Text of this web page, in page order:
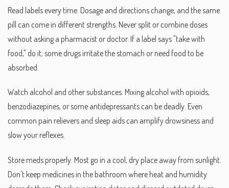
Read labels every time. Dosage and directions change, and the same
pill can come in different strengths. Never split or combine doses
without asking a pharmacist or doctor. If a label says "take with
food," do it; some drugs irritate the stomach or need food to be
absorbed.
Watch alcohol and other substances. Mixing alcohol with opioids,
benzodiazepines, or some antidepressants can be deadly. Even
common pain relievers and sleep aids can amplify drowsiness and
slow your reflexes.
Store meds properly. Most go in a cool, dry place away from sunlight.
Don't keep medicines in the bathroom where heat and humidity